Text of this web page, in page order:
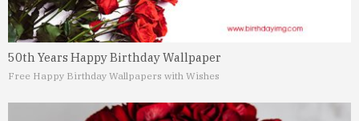
50th Years Happy Birthday Wallpaper
Free Happy Birthday Wallpapers with Wishes